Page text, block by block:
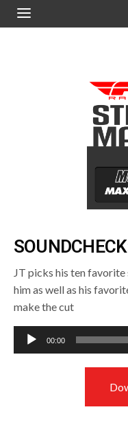
JT picks his ten
him as well as his
make the cut
Audio
Player
00:00